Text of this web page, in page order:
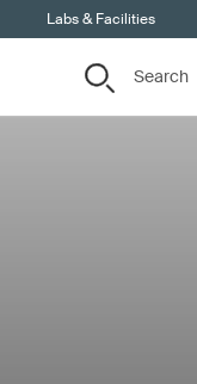
Labs & Facilities
Search